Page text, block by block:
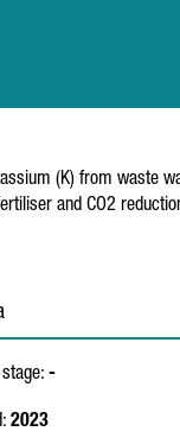
(K) from waste
and CO2
-
2023